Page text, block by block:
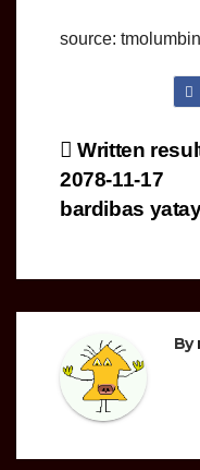
source:
Post
Written
2078-11-17
bardibas
By